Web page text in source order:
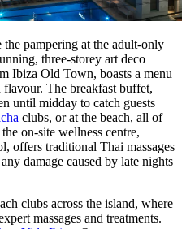
pampering at the adult-only
three-storey art deco
Ibiza Old Town, boasts a menu
The breakfast buffet,
until midday to catch guests
clubs, or at the beach, all of
on-site wellness centre,
offers traditional Thai massages
damage caused by late nights
clubs across the island, where
massages and treatments.